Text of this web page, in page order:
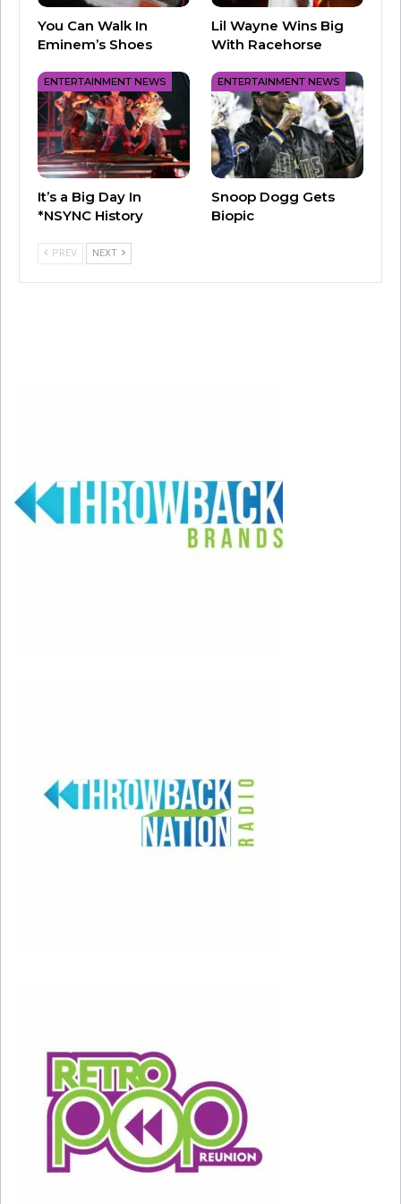
View this post on Instagram
You Can Walk In
Eminem’s Shoes
Lil Wayne Wins Big
With Racehorse
ENTERTAINMENT NEWS
It’s a Big Day In
*NSYNC History
ENTERTAINMENT NEWS
Snoop Dogg Gets
Biopic
PREV NEXT